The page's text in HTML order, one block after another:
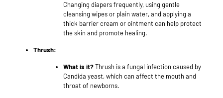
Changing diapers frequently, using gentle
cleansing wipes or plain water, and applying a
thick barrier cream or ointment can help protect
the skin and promote healing.
Thrush:
What is it?Thrush is a fungal infection caused by
Candida yeast, which can affect the mouth and
throat of newborns.